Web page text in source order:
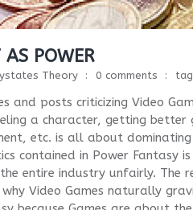
AS POWER
Theory 0 comments
and posts criticizing Video
a character, getting better
etc. is all about
contained in Power
entire industry unfairly. The
Video Games naturally